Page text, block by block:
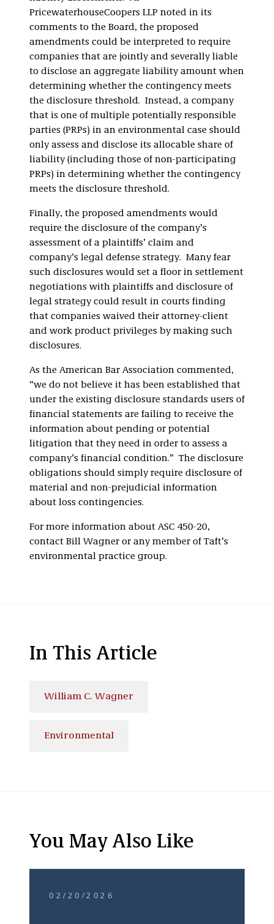
PricewaterhouseCoopers LLP noted in its
comments to the Board, the proposed
amendments could be interpreted to require
companies that are jointly and severally liable
to disclose an aggregate liability amount when
determining whether the contingency meets
the disclosure threshold. Instead, a company
that is one of multiple potentially responsible
parties (PRPs) in an environmental case should
only assess and disclose its allocable share of
liability (including those of non-participating
PRPs) in determining whether the contingency
meets the disclosure threshold.
Finally, the proposed amendments would
require the disclosure of the company’s
assessment of a plaintiffs’ claim and
company’s legal defense strategy. Many fear
such disclosures would set a floor in settlement
negotiations with plaintiffs and disclosure of
legal strategy could result in courts finding
that companies waived their attorney-client
and work product privileges by making such
disclosures.
As the American Bar Association commented,
“we do not believe it has been established that
under the existing disclosure standards users of
financial statements are failing to receive the
information about pending or potential
litigation that they need in order to assess a
company’s financial condition.” The disclosure
obligations should simply require disclosure of
material and non-prejudicial information
about loss contingencies.
For more information about ASC 450-20,
contact Bill Wagner or any member of Taft’s
environmental practice group.
In This Article
William C. Wagner
Environmental
You May Also Like
02/20/2026